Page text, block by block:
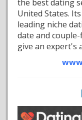
the best dating
United States.
leading niche
date and
give an expert's